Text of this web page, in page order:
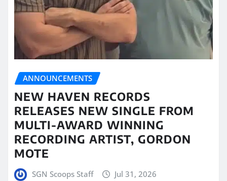
ANNOUNCEMENTS
NEW HAVEN RECORDS
RELEASES NEW SINGLE FROM
MULTI-AWARD WINNING
RECORDING ARTIST, GORDON
MOTE
SGN Scoops Staff Jul 31, 2026